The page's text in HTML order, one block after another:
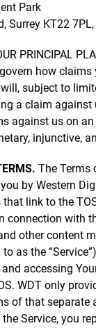
Park
Surrey KT22 7PL,
PRINCIPAL
how claims
subject to
a claim
against us on
injunctive,
The Terms
by Western
that link to the
connection with
other content
as the
accessing
WDT only
of that
Service, you